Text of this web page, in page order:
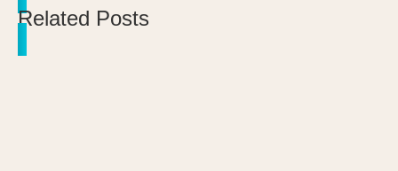
Related Posts